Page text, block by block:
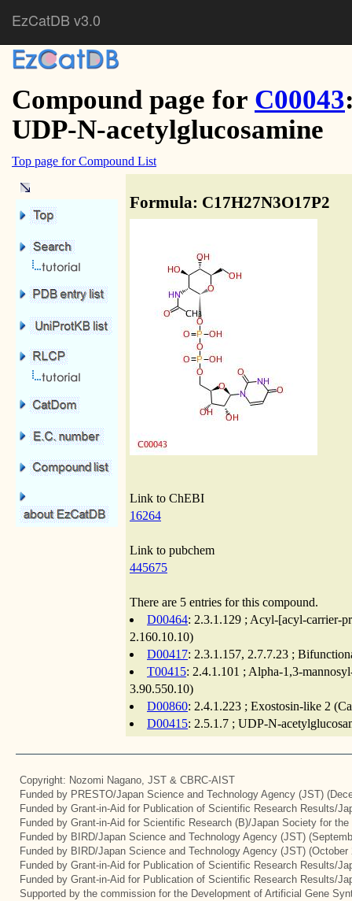
EzCatDB v3.0
Compound page for C00043
UDP-N-acetylglucosamine
Top page for Compound List
Formula: C17H27N3O17P2
Link to ChEBI
16264
Link to pubchem
445675
There are 5 entries for this compound.
D00464: 2.3.1.129 ; Acyl-[acyl-carrier-
2.160.10.10)
D00417: 2.3.1.157, 2.7.7.23 ;
T00415: 2.4.1.101 ; Alpha-1,3-
3.90.550.10)
D00860: 2.4.1.223 ; Exostosin-like 2
D00415: 2.5.1.7 ; UDP-N-
Copyright: Nozomi Nagano, JST & CBRC-AIST
Funded by PRESTO/Japan Science and Technology Agency (JST)
Funded by Grant-in-Aid for Publication of Scientific Research Results/
Funded by Grant-in-Aid for Scientific Research (B)/Japan Society for
Funded by BIRD/Japan Science and Technology Agency (JST)
Funded by BIRD/Japan Science and Technology Agency (JST) (October
Funded by Grant-in-Aid for Publication of Scientific Research Results/
Funded by Grant-in-Aid for Publication of Scientific Research Results/
Supported by the commission for the Development of Artificial Gene